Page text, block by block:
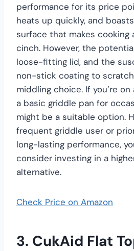
performance for its price
heats up quickly, and
surface that makes cooking
cinch. However, the
loose-fitting lid, and the
non-stick coating to
middling choice. If you’re
a basic griddle pan for
might be a suitable option.
frequent griddle user or
long-lasting performance,
consider investing in a
alternative.
Check Price on Amazon
3. CukAid Flat